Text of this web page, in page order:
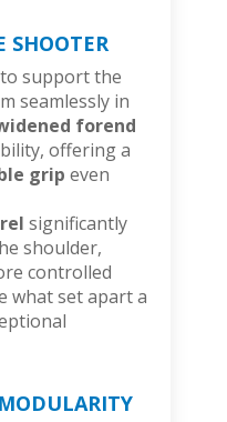
SHOOTER
support the
seamlessly in
forend
offering a
grip even
significantly
shoulder,
controlled
what set apart a